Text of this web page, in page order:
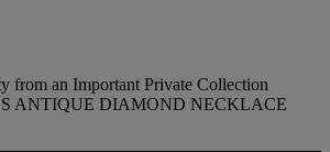
from an Important Private Collection
ANTIQUE DIAMOND NECKLACE